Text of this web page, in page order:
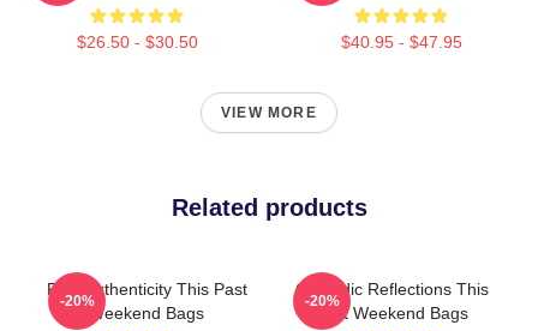
$26.50 - $30.50 $40.95 - $47.95
VIEW MORE
Related products
Raw Authenticity This Past
Weekend Bags
-20%
Comedic Reflections This
Past Weekend Bags
-20%